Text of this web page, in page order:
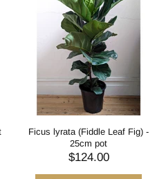
Ficus lyrata (Fiddle Leaf Fig) -
25cm pot
$124.00